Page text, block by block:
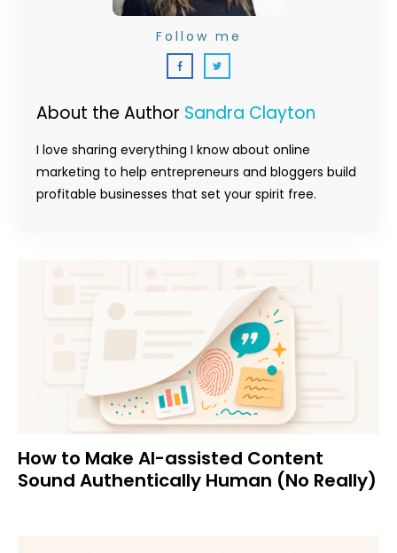
About the Author Sandra Clayton
I love sharing everything I know about online
marketing to help entrepreneurs and bloggers build
profitable businesses that set your spirit free.
Follow me
How to Make AI-assisted Content
Sound Authentically Human (No Really)